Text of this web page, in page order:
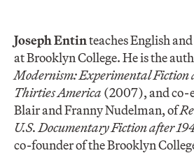
Joseph Entinteaches English
at Brooklyn College. He is the
Modernism: Experimental Fiction
Thirties America (2007), and co-
Blair and Franny Nudelman, of
U.S. Documentary Fiction after
co-founder of the Brooklyn